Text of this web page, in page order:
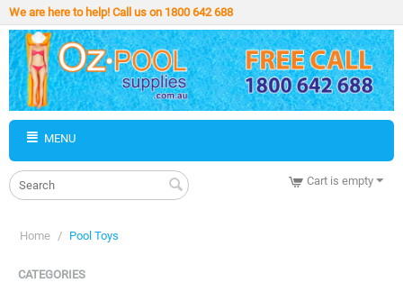
We are here to help! Call us on 1800 642 688
MENU
Cart is empty
Home / Pool Toys
CATEGORIES